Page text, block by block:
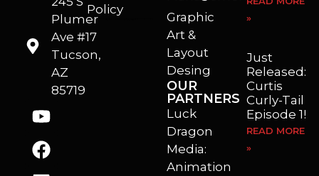
Plumer
Ave #17
Tucson,
AZ
85719
Policy
Graphic
Art &
Layout
Desing
OUR
PARTNERS
Luck
Dragon
Media:
Animation
»
Just
Released:
Curtis
Curly-Tail
Episode 1!
READ MORE
»